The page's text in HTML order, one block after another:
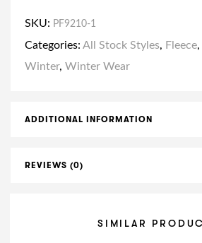
SKU: PF9210-1
Categories: All Stock Styles, Fleece,
Winter, Winter Wear
ADDITIONAL INFORMATION
REVIEWS (0)
SIMILAR